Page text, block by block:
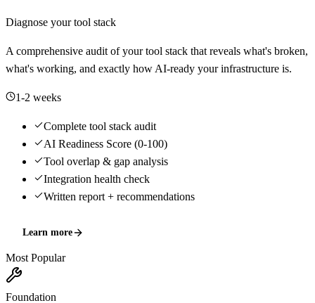
Diagnose your tool stack
A comprehensive audit of your tool stack that reveals what's broken,
what's working, and exactly how AI-ready your infrastructure is.
1-2 weeks
Complete tool stack audit
AI Readiness Score (0-100)
Tool overlap & gap analysis
Integration health check
Written report + recommendations
Learn more
Most Popular
Foundation